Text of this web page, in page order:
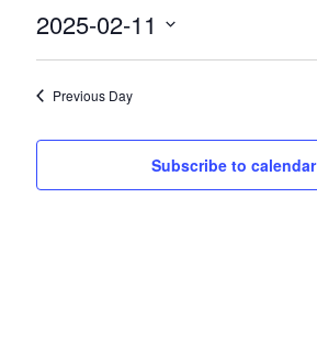
February
11,
2025
2025-02-11
Previous Day
Subscribe to calendar